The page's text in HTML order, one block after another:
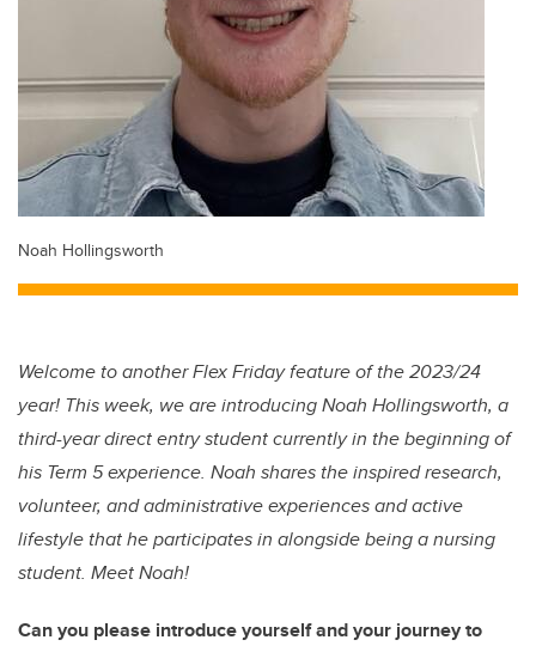
Noah Hollingsworth
Welcome to another Flex Friday feature of the 2023/24
year! This week, we are introducing Noah Hollingsworth, a
third-year direct entry student currently in the beginning of
his Term 5 experience. Noah shares the inspired research,
volunteer, and administrative experiences and active
lifestyle that he participates in alongside being a nursing
student. Meet Noah!
Can you please introduce yourself and your journey to